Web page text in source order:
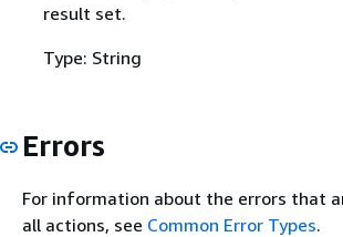
result set.
Type: String
Errors
For information about the errors that
all actions, see Common Error Types.